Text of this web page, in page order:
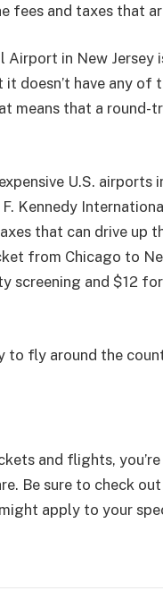
fees and taxes that
in New Jersey
doesn’t have any of
means that a
U.S. airports
Kennedy
that can drive up
from Chicago to
screening and $12
fly around the
and flights,
Be sure to check out
apply to your